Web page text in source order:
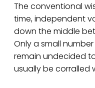
The conventional
time, independent
down the middle
Only a small number
remain undecided
usually be corralled